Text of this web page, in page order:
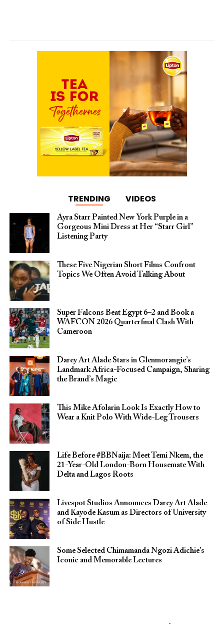
TRENDING VIDEOS
Ayra Starr Painted New York Purple in a
Gorgeous Mini Dress at Her “Starr Girl”
Listening Party
These Five Nigerian Short Films Confront
Topics We Often Avoid Talking About
Super Falcons Beat Egypt 6–2 and Book a
WAFCON 2026 Quarterfinal Clash With
Cameroon
Darey Art Alade Stars in Glenmorangie’s
Landmark Africa-Focused Campaign, Sharing
the Brand’s Magic
This Mike Afolarin Look Is Exactly How to
Wear a Knit Polo With Wide-Leg Trousers
Life Before #BBNaija: Meet Temi Nkem, the
21-Year-Old London-Born Housemate With
Delta and Lagos Roots
Livespot Studios Announces Darey Art Alade
and Kayode Kasum as Directors of University
of Side Hustle
Some Selected Chimamanda Ngozi Adichie’s
Iconic and Memorable Lectures